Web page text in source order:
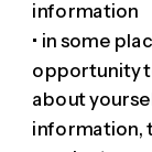
information
• in some
opportunity
about
information,